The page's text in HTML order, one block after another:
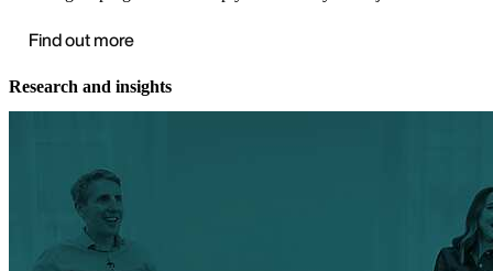
Find out more
Research and insights